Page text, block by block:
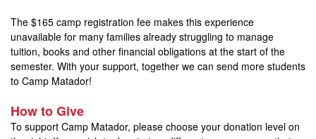
The $165 camp registration fee makes this experience
unavailable for many families already struggling to manage
tuition, books and other financial obligations at the start of the
semester. With your support, together we can send more students
to Camp Matador!
How to Give
To support Camp Matador, please choose your donation level on